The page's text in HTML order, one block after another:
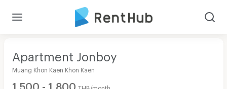
Apartment Jonboy
Muang Khon Kaen Khon Kaen
1,500 - 1,800 THB/month